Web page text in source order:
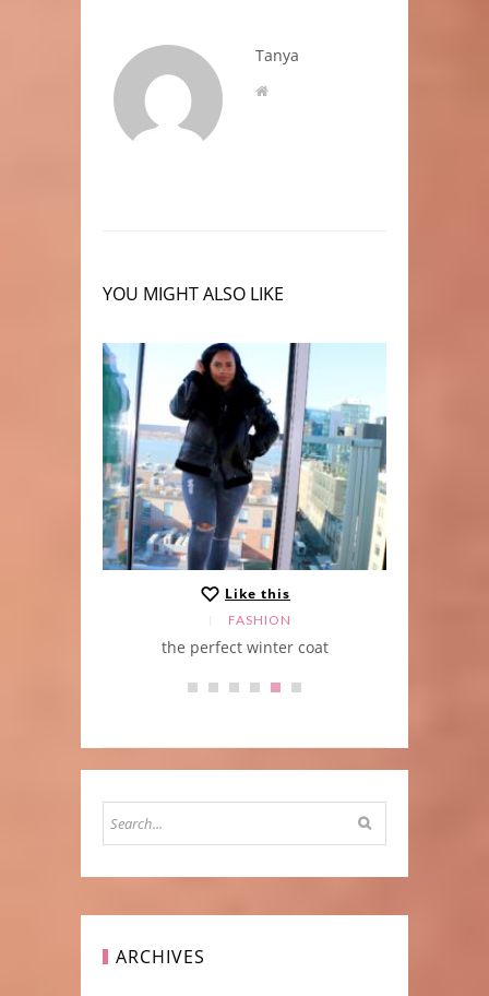
Tanya
YOU MIGHT ALSO LIKE
Like this
FASHION
Kimono Stlye
ARCHIVES